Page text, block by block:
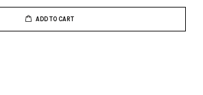
ADD TO CART